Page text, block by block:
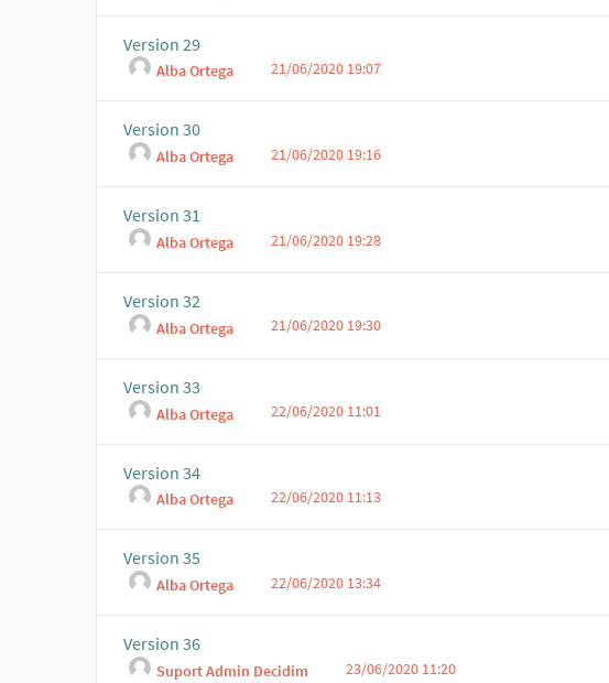
Version 29
Alba Ortega 21/06/2020 19:07
Version 30
Alba Ortega 21/06/2020 19:16
Version 31
Alba Ortega 21/06/2020 19:28
Version 32
Alba Ortega 21/06/2020 19:30
Version 33
Alba Ortega 22/06/2020 11:01
Version 34
Alba Ortega 22/06/2020 11:13
Version 35
Alba Ortega 22/06/2020 13:34
Version 36
Suport Admin Decidim 23/06/2020 11:20